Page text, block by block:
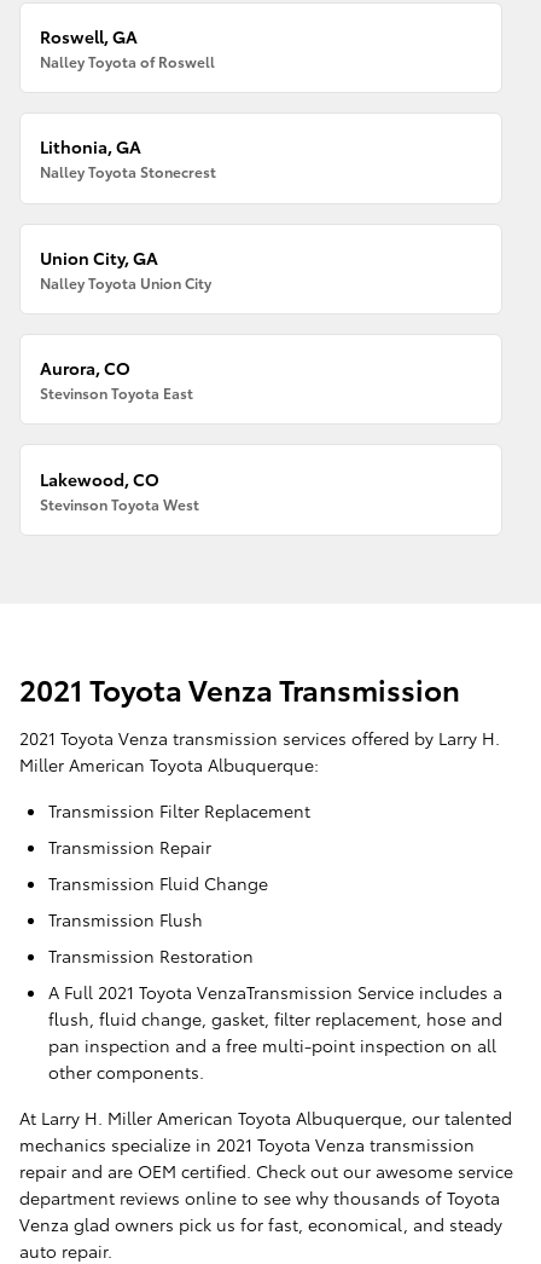
Roswell, GA
Nalley Toyota of Roswell
Lithonia, GA
Nalley Toyota Stonecrest
Union City, GA
Nalley Toyota Union City
Aurora, CO
Stevinson Toyota East
Lakewood, CO
Stevinson Toyota West
2021 Toyota Venza Transmission
2021 Toyota Venza transmission services offered by Larry H.
Miller American Toyota Albuquerque:
Transmission Filter Replacement
Transmission Repair
Transmission Fluid Change
Transmission Flush
Transmission Restoration
A Full 2021 Toyota VenzaTransmission Service includes a
flush, fluid change, gasket, filter replacement, hose and
pan inspection and a free multi-point inspection on all
other components.
At Larry H. Miller American Toyota Albuquerque, our talented
mechanics specialize in 2021 Toyota Venza transmission
repair and are OEM certified. Check out our awesome service
department reviews online to see why thousands of Toyota
Venza glad owners pick us for fast, economical, and steady
auto repair.